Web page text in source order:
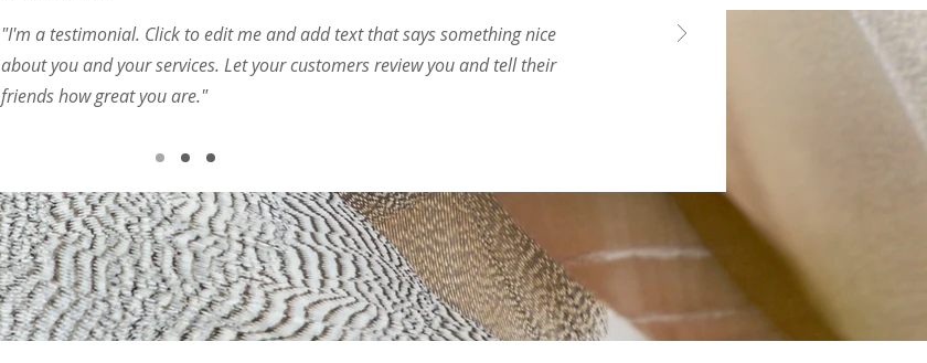
"I'm a testimonial. Click to edit me and add text that says something nice
about you and your services. Let your customers review you and tell their
friends how great you are."